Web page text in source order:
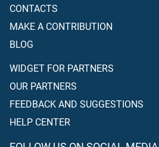
CONTACTS
MAKE A CONTRIBUTION
BLOG
WIDGET FOR PARTNERS
OUR PARTNERS
FEEDBACK AND SUGGESTIONS
HELP CENTER